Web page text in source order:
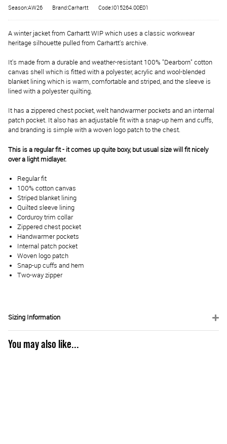
Season:AW26 Brand:Carhartt Code:I015264.00E01
A winter jacket from Carhartt WIP which uses a classic workwear
heritage silhouette pulled from Carhartt's archive.
It's made from a durable and weather-resistant 100% "Dearborn" cotton
canvas shell which is fitted with a polyester, acrylic and wool-blended
blanket lining which is warm, comfortable and striped, and the sleeve is
lined with a polyester quilting.
It has a zippered chest pocket, welt handwarmer pockets and an internal
patch pocket. It also has an adjustable fit with a snap-up hem and cuffs,
and branding is simple with a woven logo patch to the chest.
This is a regular fit - it comes up quite boxy, but usual size will fit nicely
over a light midlayer.
Regular fit
100% cotton canvas
Striped blanket lining
Quilted sleeve lining
Corduroy trim collar
Zippered chest pocket
Handwarmer pockets
Internal patch pocket
Woven logo patch
Snap-up cuffs and hem
Two-way zipper
Sizing Information
You may also like...